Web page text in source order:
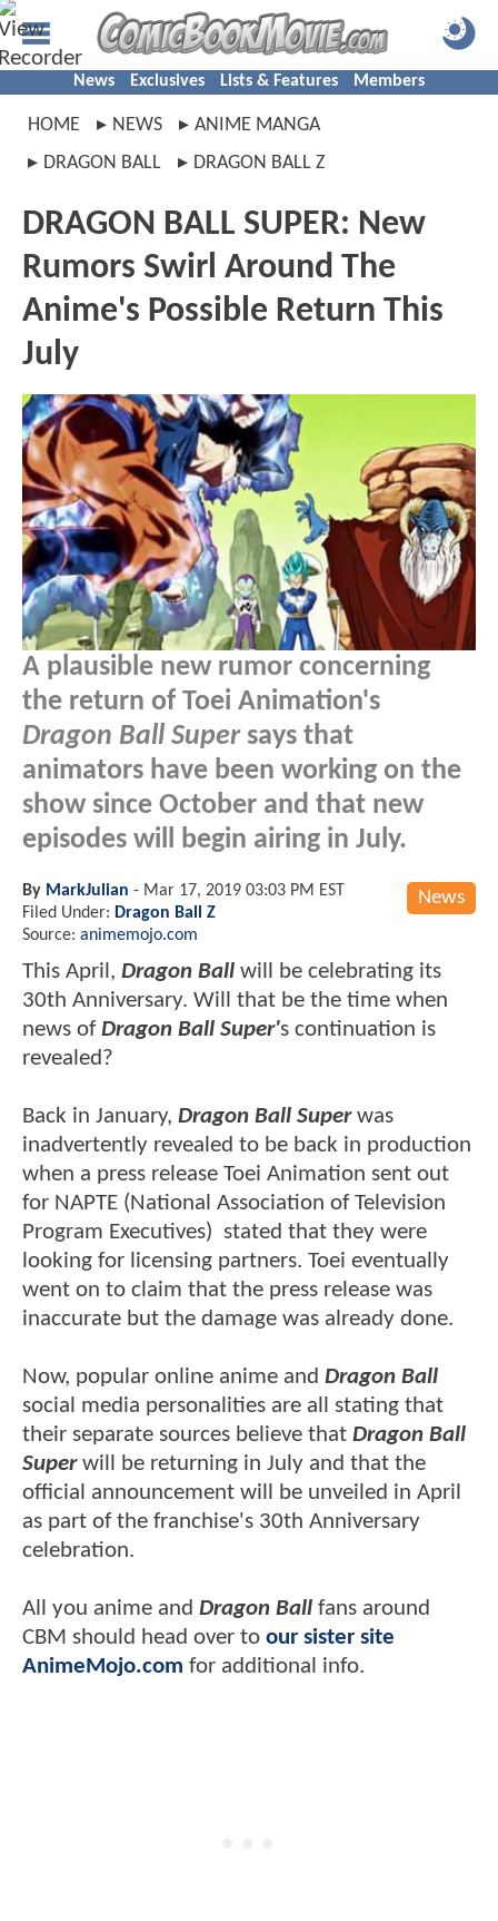
News Exclusives Lists & Features Members
HOME NEWS
ANIME MANGA
DRAGON BALL
DRAGON BALL Z
DRAGON BALL SUPER: New
Rumors Swirl Around The
Anime's Possible Return This
July
A plausible new rumor concerning
the return of Toei Animation's
Dragon Ball Supersays that
animators have been working on the
show since October and that new
episodes will begin airing in July.
News
By MarkJulian - Mar 17, 2019 03:03 PM EST
Filed Under: Dragon Ball Z
Source: animemojo.com
This April, Dragon Ball will be celebrating its
30th Anniversary. Will that be the time when
news ofDragon Ball Super's continuation is
revealed?
Back in January, Dragon Ball Super was
inadvertently revealed to be back in production
when a press release Toei Animation sent out
for NAPTE (National Association of Television
Program Executives) stated that they were
looking for licensing partners. Toei eventually
went on to claim that the press release was
inaccurate but the damage was already done.
Now, popular online anime and Dragon Ball
social media personalities are all stating that
their separate sources believe that Dragon Ball
Super will be returning in July and that the
official announcement will be unveiled in April
as part of the franchise's 30th Anniversary
celebration.
All you anime and Dragon Ball fans around
CBM should head over to our sister site
AnimeMojo.com for additional info.